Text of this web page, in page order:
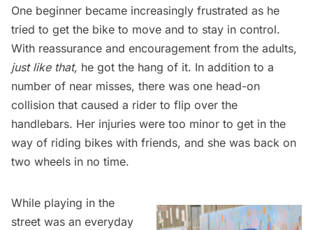
One beginner became increasingly frustrated as he
tried to get the bike to move and to stay in control.
With reassurance and encouragement from the adults,
just like that, he got the hang of it. In addition to a
number of near misses, there was one head-on
collision that caused a rider to flip over the
handlebars. Her injuries were too minor to get in the
way of riding bikes with friends, and she was back on
two wheels in no time.
While playing in the
street was an everyday